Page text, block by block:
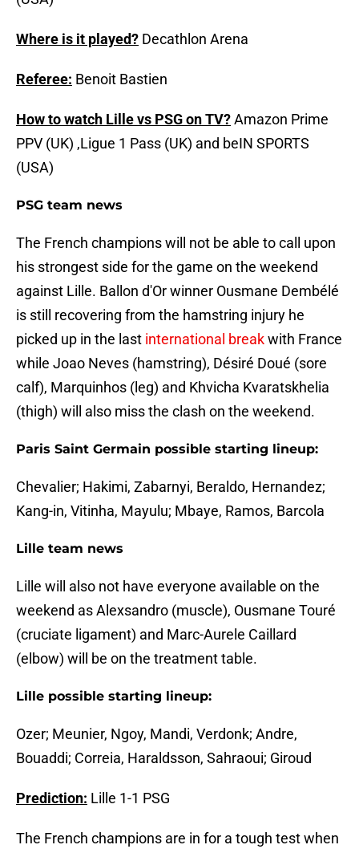
Where is it played? Decathlon Arena
Referee: Benoit Bastien
How to watch Lille vs PSG on TV?Amazon Prime
PPV (UK) ,Ligue 1 Pass (UK) and beIN SPORTS
(USA)
PSG team news
The French champions will not be able to call upon
his strongest side for the game on the weekend
against Lille. Ballon d'Or winner Ousmane Dembélé
is still recovering from the hamstring injury he
picked up in the last international breakwith France
while Joao Neves (hamstring), Désiré Doué (sore
calf), Marquinhos (leg) and Khvicha Kvaratskhelia
(thigh) will also miss the clash on the weekend.
Paris Saint Germain possible starting lineup:
Chevalier; Hakimi, Zabarnyi, Beraldo, Hernandez;
Kang-in, Vitinha, Mayulu; Mbaye, Ramos, Barcola
Lille team news
Lille will also not have everyone available on the
weekend as Alexsandro (muscle), Ousmane Touré
(cruciate ligament) and Marc-Aurele Caillard
(elbow) will be on the treatment table.
Lille possible starting lineup:
Ozer; Meunier, Ngoy, Mandi, Verdonk; Andre,
Bouaddi; Correia, Haraldsson, Sahraoui; Giroud
Prediction: Lille 1-1 PSG
The French champions are in for a tough test when